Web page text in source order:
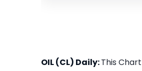
OIL (CL) Daily:This